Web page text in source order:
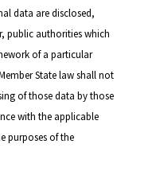
data are disclosed,
public authorities which
of a particular
State law shall not
of those data by those
with the applicable
purposes of the